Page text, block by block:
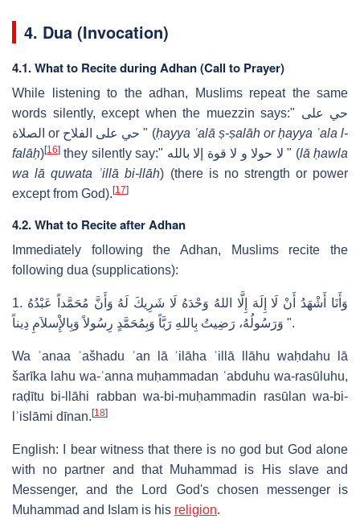
4. Dua (Invocation)
4.1. What to Recite during Adhan (Call to Prayer)
While listening to the adhan, Muslims repeat the same
words silently, except when the muezzin says:" حي على
الصلاة or حي على الفلاح " (ḥayya ʿalā ṣ-ṣalāh or ḥayya ʿala l-
falāḥ)[16] they silently say:" لا حولا و لا قوة إلا بالله " (lā ḥawla
wa lā quwata ʾillā bi-llāh) (there is no strength or power
except from God).[17]
4.2. What to Recite after Adhan
Immediately following the Adhan, Muslims recite the
following dua (supplications):
1. ﻭَﺃَﻧَﺎ ﺃَﺷْﻬَﺪُ ﺃَﻥْ ﻟَﺎ ﺇِﻟَﻪَ ﺇِﻟَّﺎ ﺍﻟﻠﻪُ ﻭَﺣْﺪَﻩُ ﻟَﺎ ﺷَﺮِﻳﻚَ ﻟَﻪُ ﻭَﺃَﻥَّ ﻣُﺤَﻤَّﺪﺍً ﻋَﺒْﺪُﻩُ
ﻭَﺭَﺳُﻮﻟُﻪُ، ﺭَﺿِﻴﺖُ ﺑِﺎﻟﻠﻪِ ﺭَﺑَّﺎً ﻭَﺑِﻤُﺤَﻤَّﺪٍ ﺭِﺳُﻮﻻً ﻭَﺑِﺎﻹِْﺳﻼَﻡِ ﺩِﻳﻨﺎً ‎ ".
Wa ʾanaa ʾašhadu ʾan lā ʾilāha ʾillā llāhu waḥdahu lā
šarīka lahu wa-ʾanna muḥammadan ʿabduhu wa-rasūluhu,
raḍītu bi-llāhi rabban wa-bi-muḥammadin rasūlan wa-bi-
lʾislāmi dīnan.[18]
English: I bear witness that there is no god but God alone
with no partner and that Muhammad is His slave and
Messenger, and the Lord God's chosen messenger is
Muhammad and Islam is his religion.